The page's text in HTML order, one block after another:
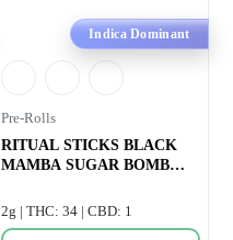
Indica Dominant
Pre-Rolls
RITUAL STICKS BLACK
MAMBA SUGAR BOMB
2g | THC: 34 | CBD: 1